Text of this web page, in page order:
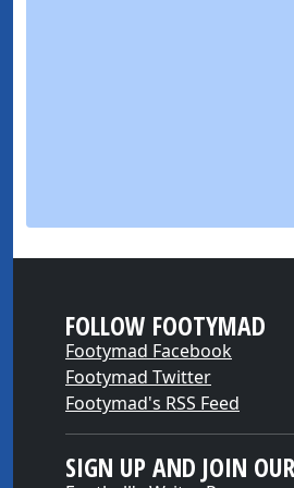
FOLLOW FOOTYMAD
Footymad Facebook
Footymad Twitter
Footymad's RSS Feed
SIGN UP AND JOIN